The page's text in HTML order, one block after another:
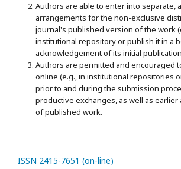
Authors are able to enter into separate,
arrangements for the non-exclusive
journal's published version of the work
institutional repository or publish it in a
acknowledgement of its initial
Authors are permitted and encouraged
online (e.g., in institutional repositories
prior to and during the submission
productive exchanges, as well as earlier
of published work.
ISSN 2415-7651 (on-line)